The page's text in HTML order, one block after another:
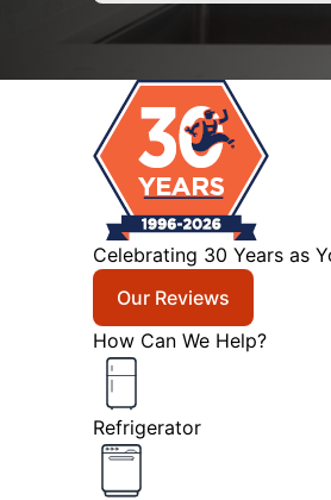
Celebrating 30 Years as
Our Reviews
How Can We Help?
Refrigerator